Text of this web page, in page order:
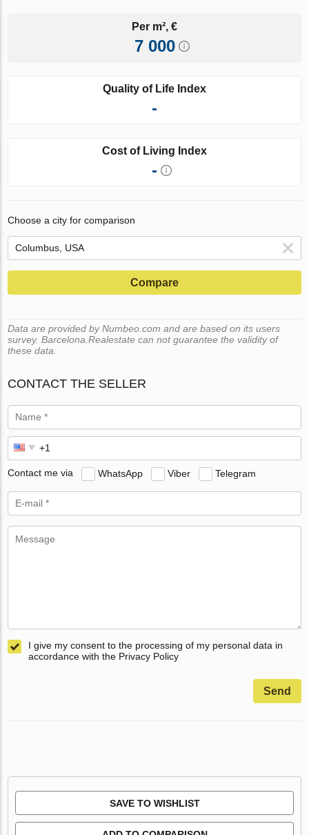
Per m², €
7 000
Quality of Life Index
-
Cost of Living Index
-
Choose a city for comparison
Compare
Data are provided by Numbeo.com and are based on its users
survey. Barcelona.Realestate can not guarantee the validity of
these data.
CONTACT THE SELLER
Contact me via WhatsApp Viber Telegram
I give my consent to the processing of my personal data in
accordance with the Privacy Policy
Send
SAVE TO WISHLIST